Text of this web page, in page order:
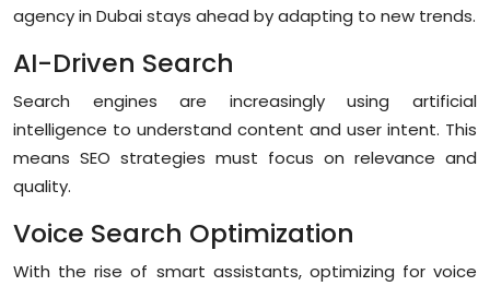
agency in Dubai stays ahead by adapting to new trends.
AI-Driven Search
Search engines are increasingly using artificial
intelligence to understand content and user intent. This
means SEO strategies must focus on relevance and
quality.
Voice Search Optimization
With the rise of smart assistants, optimizing for voice